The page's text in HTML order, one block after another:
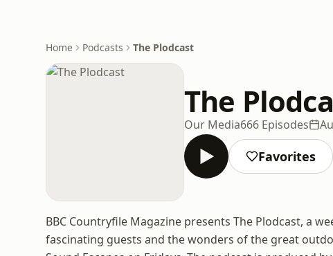
Home Podcasts The Plodcast
The
Our Media666 Episodes
Favorites
BBC Countryfile Magazine presents The Plodcast, a
fascinating guests and the wonders of the great